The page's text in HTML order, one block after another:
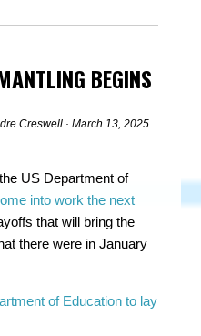
BEGINS
Creswell · March 13, 2025
US Department of
into work the next
that will bring the
there were in January
of Education to lay